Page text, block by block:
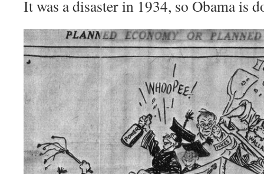
It was a disaster in 1934, so Obama is